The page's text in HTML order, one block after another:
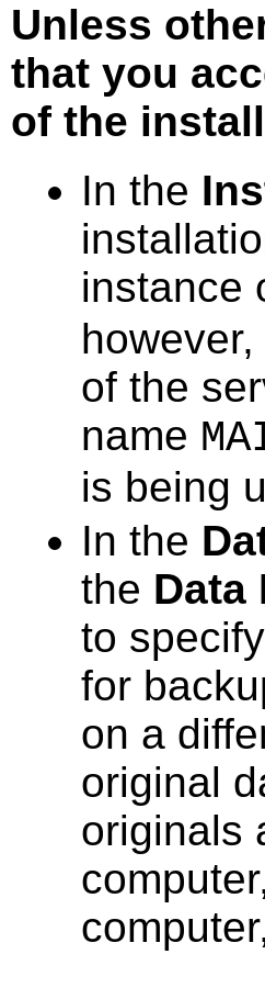
Unless
that you
of the
In the
instance
of the
name
is being
In the
the Data
to
for
on a
original
originals